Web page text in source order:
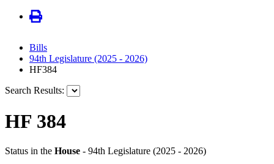
Bills
94th Legislature (2025 - 2026)
HF384
Search Results:
HF 384
Status in the House - 94th Legislature (2025 - 2026)